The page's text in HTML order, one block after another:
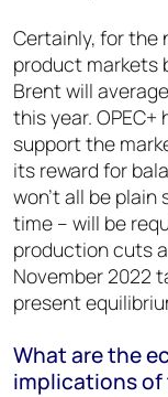
Certainly, for the
product markets
Brent will
this year.
support the
its reward for
won’t all be
time – will be
production cuts
November 2022
present
What are the
implications of